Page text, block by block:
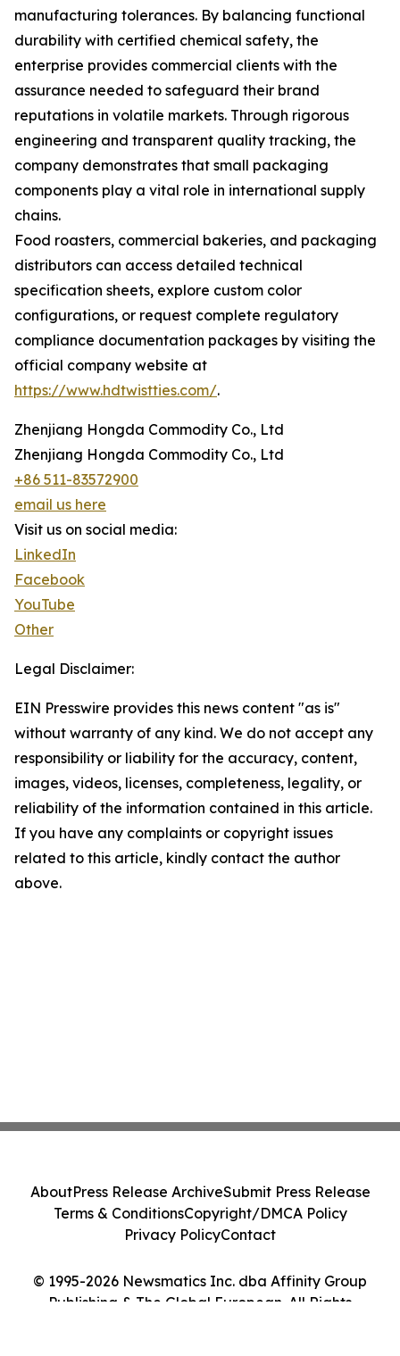
manufacturing tolerances. By balancing functional
durability with certified chemical safety, the
enterprise provides commercial clients with the
assurance needed to safeguard their brand
reputations in volatile markets. Through rigorous
engineering and transparent quality tracking, the
company demonstrates that small packaging
components play a vital role in international supply
chains.
Food roasters, commercial bakeries, and packaging
distributors can access detailed technical
specification sheets, explore custom color
configurations, or request complete regulatory
compliance documentation packages by visiting the
official company website at
https://www.hdtwistties.com/.
Zhenjiang Hongda Commodity Co., Ltd
Zhenjiang Hongda Commodity Co., Ltd
+86 511-83572900
email us here
Visit us on social media:
LinkedIn
Facebook
YouTube
Other
Legal Disclaimer:
EIN Presswire provides this news content "as is"
without warranty of any kind. We do not accept any
responsibility or liability for the accuracy, content,
images, videos, licenses, completeness, legality, or
reliability of the information contained in this article.
If you have any complaints or copyright issues
related to this article, kindly contact the author
above.
© 1995-2026 Newsmatics Inc. dba Affinity Group
Publishing & The Global European. All Rights
AboutPress Release ArchiveSubmit Press Release
Terms & ConditionsCopyright/DMCA Policy
Privacy PolicyContact